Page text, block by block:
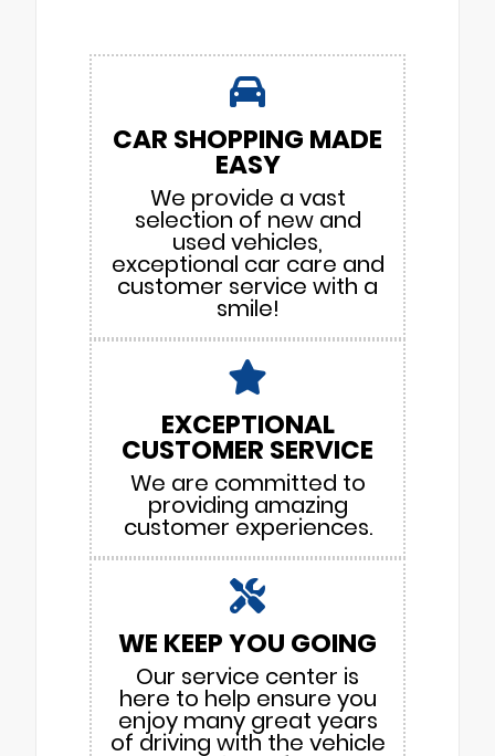
CAR SHOPPING MADE
EASY
We provide a vast
selection of new and
used vehicles,
exceptional car care and
customer service with a
smile!
EXCEPTIONAL
CUSTOMER SERVICE
We are committed to
providing amazing
customer experiences.
WE KEEP YOU GOING
Our service center is
here to help ensure you
enjoy many great years
of driving with the vehicle